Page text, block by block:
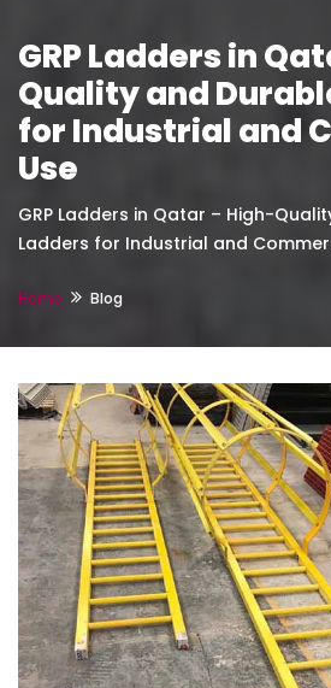
GRP Ladders in
Quality and
for Industrial and
Use
GRP Ladders in Qatar – High-
Ladders for Industrial and
Home Blog